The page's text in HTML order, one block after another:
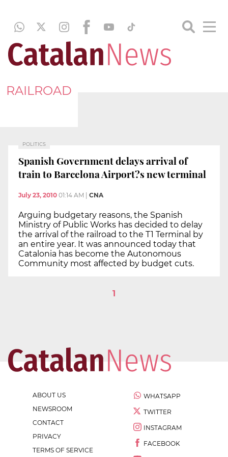
RAILROAD
POLITICS
Spanish Government delays arrival of
train to Barcelona Airport?s new terminal
July 23, 2010 01:14 AM CNA
Arguing budgetary reasons, the Spanish
Ministry of Public Works has decided to delay
the arrival of the railroad to the T1 Terminal by
an entire year. It was announced today that
Catalonia has become the Autonomous
Community most affected by budget cuts.
1
ABOUT US
NEWSROOM
CONTACT
PRIVACY
TERMS OF SERVICE
WHATSAPP
TWITTER
INSTAGRAM
FACEBOOK